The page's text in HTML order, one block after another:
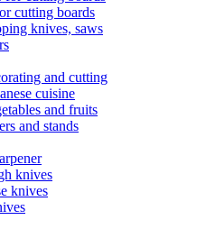
cutting boards
knives, saws
and cutting
cuisine
and fruits
and stands
knives
knives